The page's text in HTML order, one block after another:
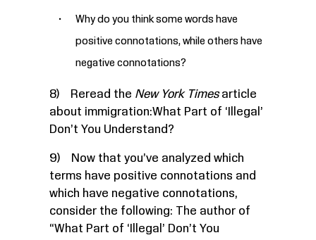
Why do you think some words have
positive connotations, while others have
negative connotations?
8) Reread the New York Timesarticle
about immigration:What Part of ‘Illegal’
Don’t You Understand?
9) Now that you’ve analyzed which
terms have positive connotations and
which have negative connotations,
consider the following: The author of
“What Part of ‘Illegal’ Don’t You